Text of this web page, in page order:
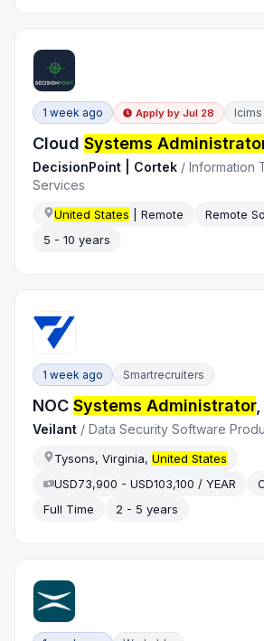
1 week ago Apply by Jul 28 Icims
CloudSystems
DecisionPoint | Cortek /Information
Services
United States | Remote Remote
5 - 10 years
1 week ago Smartrecruiters
NOCSystems Administrator,
Veilant /Data Security Software
Tysons, Virginia,United States
USD73,900 - USD103,100 / YEAR
Full Time
2 - 5 years